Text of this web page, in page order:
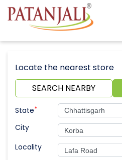
Locate the nearest store
SEARCH NEARBY
State*
City
Locality